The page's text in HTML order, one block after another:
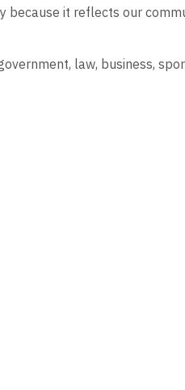
it reflects our
law, business,